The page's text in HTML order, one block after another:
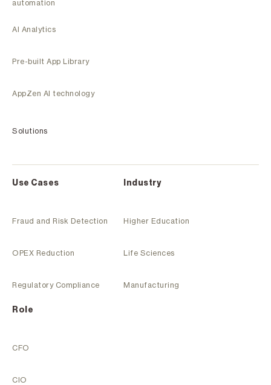
automation
AI Analytics
Pre-built App Library
AppZen AI technology
Solutions
Use Cases
Fraud and Risk Detection
OPEX Reduction
Regulatory Compliance
Industry
Higher Education
Life Sciences
Manufacturing
Role
CFO
CIO